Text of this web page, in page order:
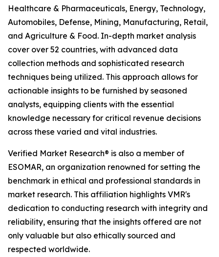
Healthcare & Pharmaceuticals, Energy, Technology,
Automobiles, Defense, Mining, Manufacturing, Retail,
and Agriculture & Food. In-depth market analysis
cover over 52 countries, with advanced data
collection methods and sophisticated research
techniques being utilized. This approach allows for
actionable insights to be furnished by seasoned
analysts, equipping clients with the essential
knowledge necessary for critical revenue decisions
across these varied and vital industries.
Verified Market Research® is also a member of
ESOMAR, an organization renowned for setting the
benchmark in ethical and professional standards in
market research. This affiliation highlights VMR's
dedication to conducting research with integrity and
reliability, ensuring that the insights offered are not
only valuable but also ethically sourced and
respected worldwide.